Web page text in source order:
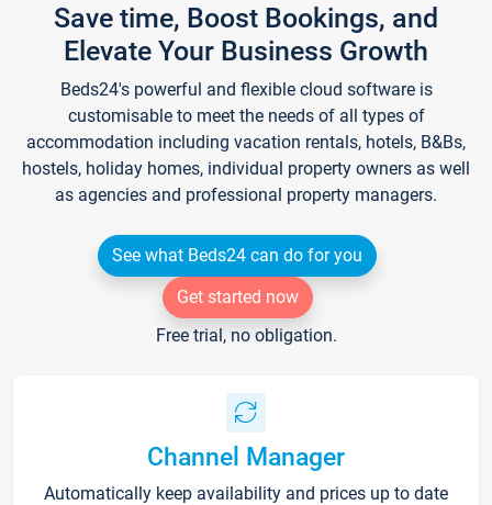
Save time, Boost Bookings, and
Elevate Your Business Growth
Beds24's powerful and flexible cloud software is
customisable to meet the needs of all types of
accommodation including vacation rentals, hotels, B&Bs,
hostels, holiday homes, individual property owners as well
as agencies and professional property managers.
See what Beds24 can do for you
Get started now
Free trial, no obligation.
Channel Manager
Automatically keep availability and prices up to date